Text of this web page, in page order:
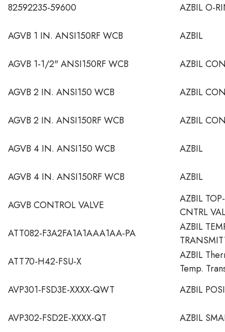
82592235-59600 AZBIL O-
AGVB 1 IN. ANSI150RF WCB AZBIL
AGVB 1-1/2" ANSI150RF WCB AZBIL
AGVB 2 IN. ANSI150 WCB AZBIL
AGVB 2 IN. ANSI150RF WCB AZBIL
AGVB 4 IN. ANSI150 WCB AZBIL
AGVB 4 IN. ANSI150RF WCB AZBIL
AGVB CONTROL VALVE
AZBIL
CNTRL
ATT082-F3A2FA1A1AAA1AA-PA
AZBIL
ATT70-H42-FSU-X
AZBIL
Temp.
AVP301-FSD3E-XXXX-QWT
AZBIL
AVP302-FSD2E-XXXX-QT AZBIL